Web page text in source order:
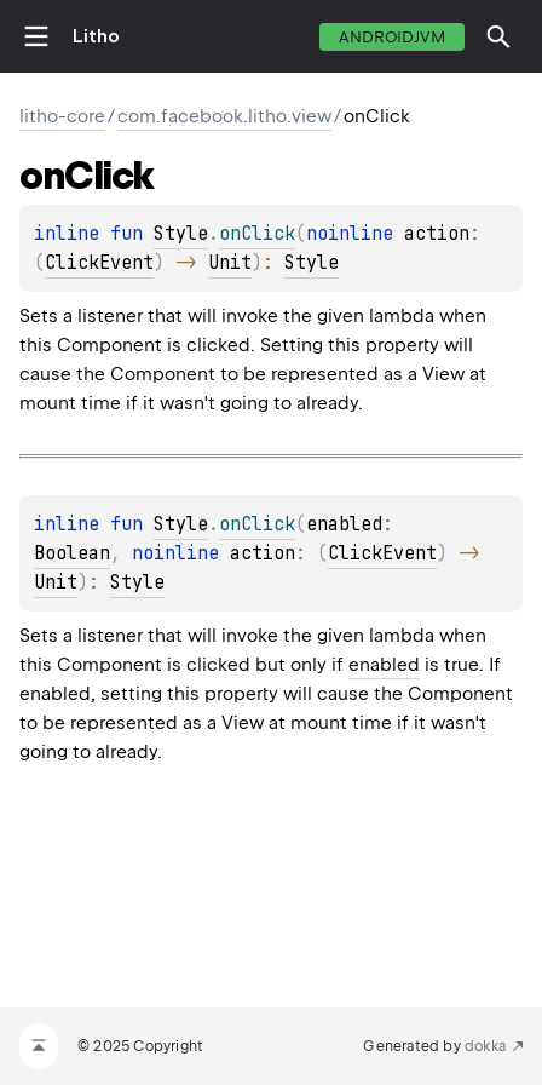
Litho ANDROIDJVM
litho-core/com.facebook.litho.view/onClick
onClick
inline fun Style . onClick(noinline action
(ClickEvent) -> Unit) : Style
Sets a listener that will invoke the given lambda when
this Component is clicked. Setting this property will
cause the Component to be represented as a View at
mount time if it wasn't going to already.
inline fun Style . onClick(enabled
Boolean , noinline action : (ClickEvent)
Unit) : Style
Sets a listener that will invoke the given lambda when
this Component is clicked but only if enabled is true. If
enabled, setting this property will cause the Component
to be represented as a View at mount time if it wasn't
going to already.
© 2025 Copyright Generated by dokka